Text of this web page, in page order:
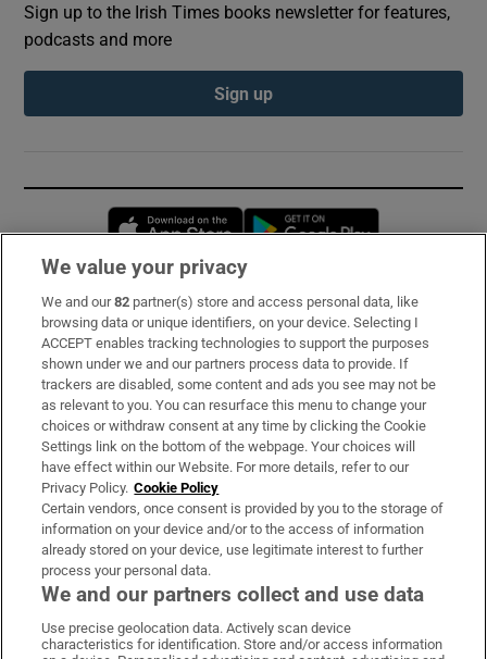
Sign up to the Irish Times books newsletter for features,
podcasts and more
Sign up
Opens in new window
Subscribe
Support
About Us
Irish Times Products & Services
OUR PARTNERS:
Irish Times on WhatsApp
Irish Times on Facebook
Irish Times on X
Irish Times on LinkedIn
Irish Times on Instagram
We value your privacy
We and our82 partner(s) store and access personal data, like
browsing data or unique identifiers, on your device. Selecting I
ACCEPT enables tracking technologies to support the purposes
shown under we and our partners process data to provide. If
trackers are disabled, some content and ads you see may not be
as relevant to you. You can resurface this menu to change your
choices or withdraw consent at any time by clicking the Cookie
Settings link on the bottom of the webpage. Your choices will
have effect within our Website. For more details, refer to our
Privacy Policy. Cookie Policy
Certain vendors, once consent is provided by you to the storage of
information on your device and/or to the access of information
already stored on your device, use legitimate interest to further
process your personal data.
We and our partners collect and use data
Use precise geolocation data. Actively scan device
characteristics for identification. Store and/or access information